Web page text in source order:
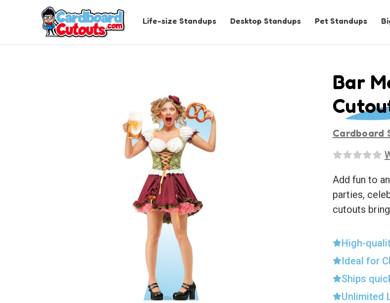
Life-size Standups Desktop Standups Pet Standups
Bar
Cardboard
Add fun to
parties,
cutouts
High-
Ideal for
Ships
Unlimited